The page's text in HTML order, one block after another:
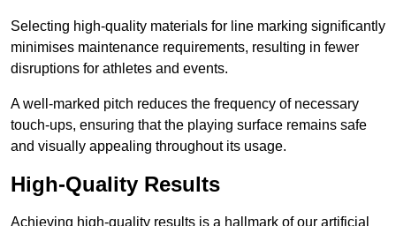
Selecting high-quality materials for line marking significantly
minimises maintenance requirements, resulting in fewer
disruptions for athletes and events.
A well-marked pitch reduces the frequency of necessary
touch-ups, ensuring that the playing surface remains safe
and visually appealing throughout its usage.
High-Quality Results
Achieving high-quality results is a hallmark of our artificial